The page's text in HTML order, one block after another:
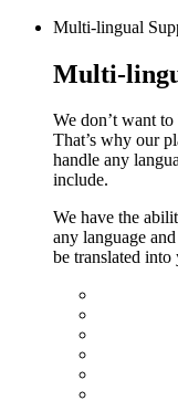
Multi-lingual
Multi-
We don’t want
That’s why our
handle any
include.
We have the
any language
be translated into